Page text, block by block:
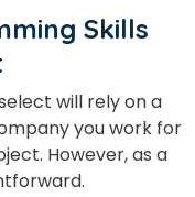
Skills
will rely on a
you work for
However, as a